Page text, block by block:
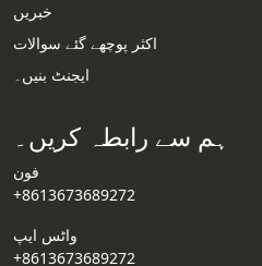
خبریں
اکثر پوچھے گئے سوالات
ایجنٹ بنیں۔
ہم سے رابطہ کریں۔
فون
+8613673689272
واٹس ایپ
+8613673689272